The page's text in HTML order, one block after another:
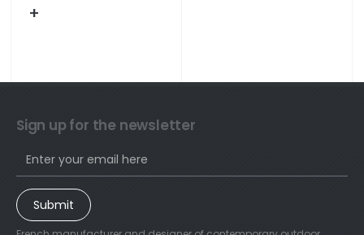
+
Sign up for the newsletter
Submit